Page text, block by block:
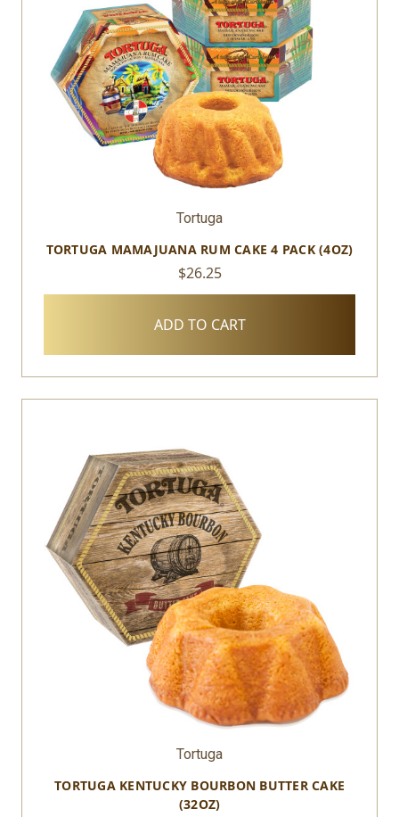
Tortuga
TORTUGA MAMAJUANA RUM CAKE 4 PACK (4OZ)
$26.25
ADD TO CART
Tortuga
TORTUGA KENTUCKY BOURBON BUTTER CAKE
(32OZ)